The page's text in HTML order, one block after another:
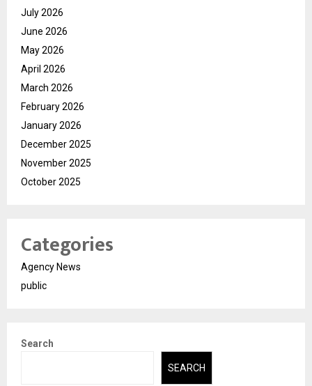
July 2026
June 2026
May 2026
April 2026
March 2026
February 2026
January 2026
December 2025
November 2025
October 2025
Categories
Agency News
public
Search
SEARCH